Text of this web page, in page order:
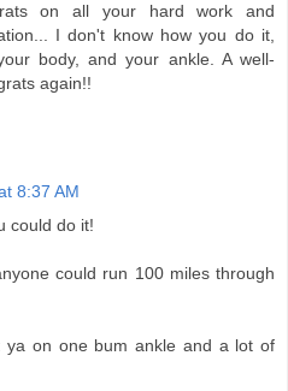
on all your hard work and
I don't know how you do it,
body, and your ankle. A well-
again!!
8:37 AM
could do it!
could run 100 miles through
ya on one bum ankle and a lot of